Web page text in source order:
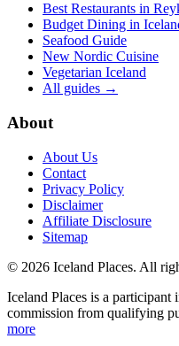
Best Restaurants in
Budget Dining in
Seafood Guide
New Nordic Cuisine
Vegetarian Iceland
All guides →
About
About Us
Contact
Privacy Policy
Disclaimer
Affiliate Disclosure
Sitemap
© 2026 Iceland Places. All
Iceland Places is a participant
commission from qualifying
more